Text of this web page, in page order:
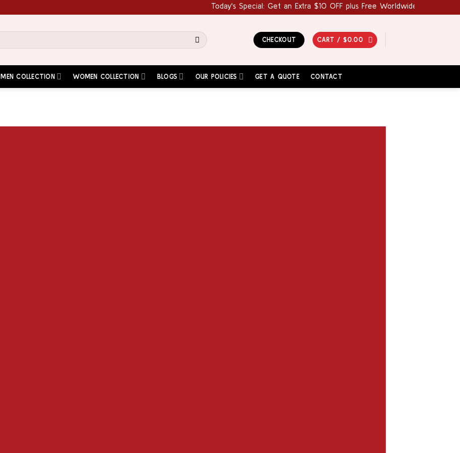
Today's Special: Get an Extra $10 OFF plus Free Worldwide Shipping! Use
CHECKOUT CART /$0.00
MEN COLLECTION WOMEN COLLECTION BLOGS OUR POLICIES GET A QUOTE CONTACT